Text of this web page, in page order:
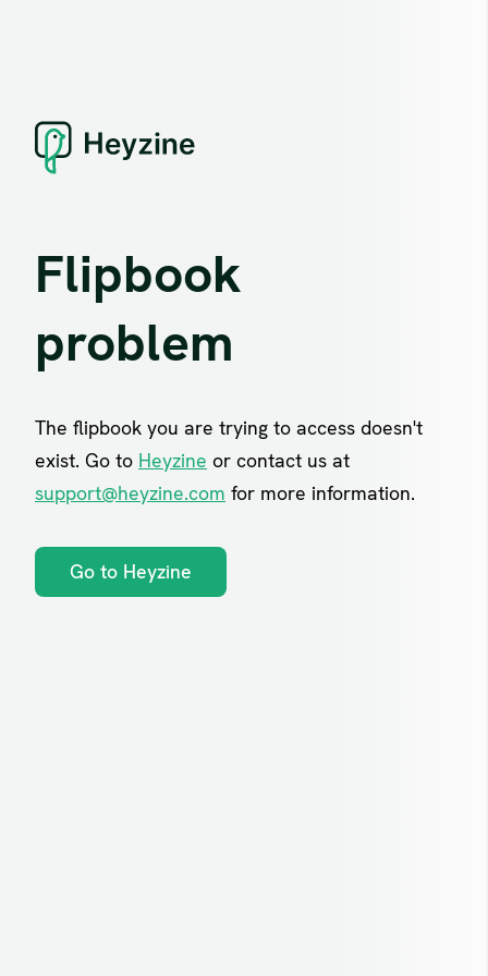
Flipbook
problem
The flipbook you are trying to access doesn't
exist. Go to Heyzine or contact us at
support@heyzine.com for more information.
Go to Heyzine